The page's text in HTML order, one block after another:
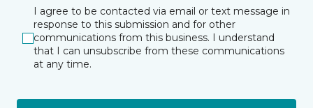
I agree to be contacted via email or text message in
response to this submission and for other
communications from this business. I understand
that I can unsubscribe from these communications
at any time.